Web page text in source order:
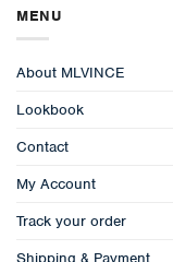
MENU
About MLVINCE
Lookbook
Contact
My Account
Track your order